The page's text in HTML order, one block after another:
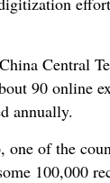
Central
90 online
annually.
one of the
100,000